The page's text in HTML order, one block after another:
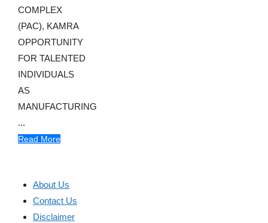
COMPLEX
(PAC), KAMRA
OPPORTUNITY
FOR TALENTED
INDIVIDUALS
AS
MANUFACTURING
...
Read More
About Us
Contact Us
Disclaimer